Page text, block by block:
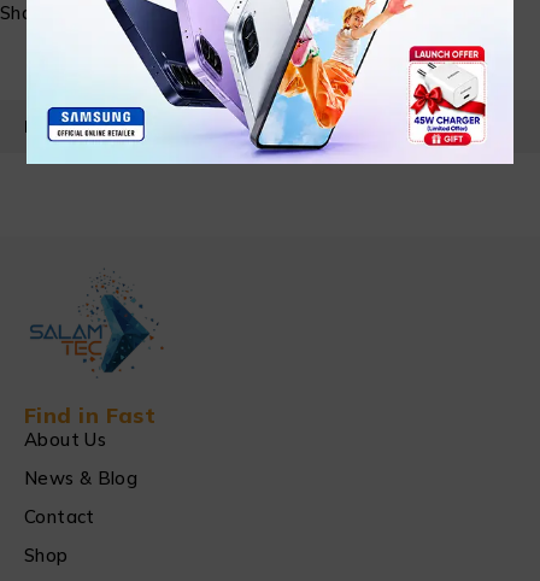
Share:
PRODUCT DETAILS
Find in Fast
About Us
News & Blog
Contact
Shop